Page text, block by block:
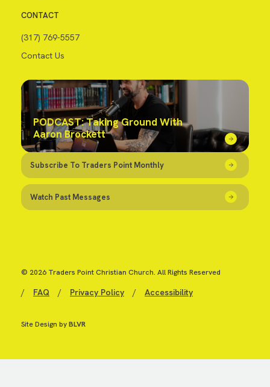
CONTACT
(317) 769-5557
Contact Us
PODCAST: Taking Ground With
Aaron Brockett
Subscribe To Traders Point Monthly
Watch Past Messages
© 2026 Traders Point Christian Church. All Rights Reserved
/ FAQ / Privacy Policy / Accessibility
Site Design byBLVR